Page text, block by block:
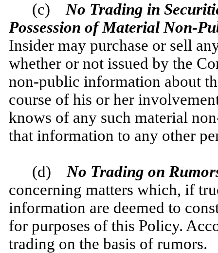
(c) No Trading in
Possession of Material Non-
Insider may purchase or sell
whether or not issued by the
non-public information about
course of his or her
knows of any such material
that information to any other
(d) No Trading on
concerning matters which, if
information are deemed to
for purposes of this Policy.
trading on the basis of rumors.